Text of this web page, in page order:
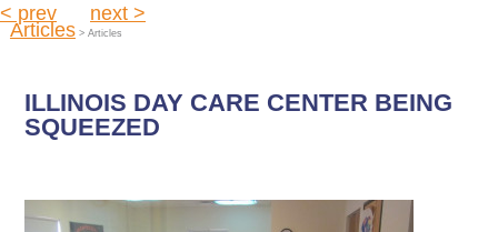
Articles> Articles
< prev next >
ILLINOIS DAY CARE CENTER BEING
SQUEEZED